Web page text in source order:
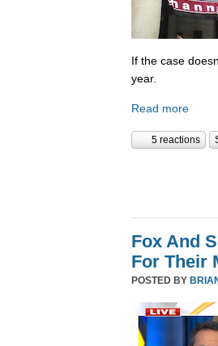
If the case
year.
Read more
5 reactions
Fox And
For Their
POSTED BY